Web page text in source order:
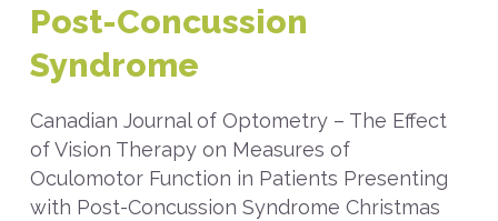
Post-Concussion
Syndrome
Canadian Journal of Optometry – The Effect
of Vision Therapy on Measures of
Oculomotor Function in Patients Presenting
with Post-Concussion Syndrome Christmas